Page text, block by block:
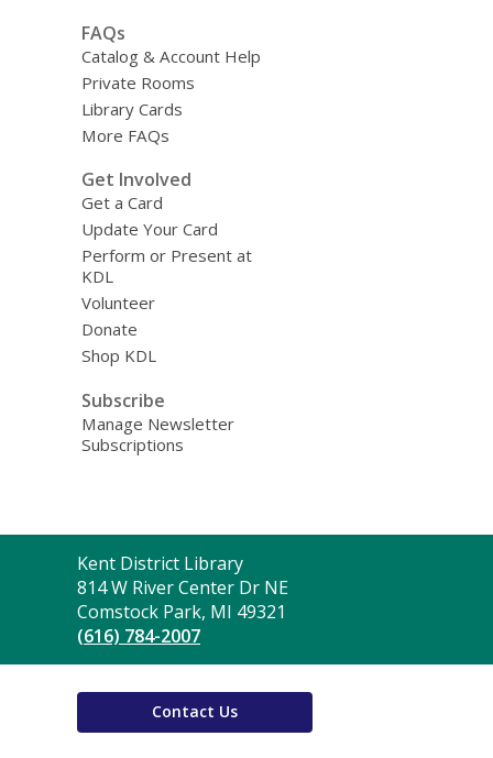
FAQs
Catalog & Account Help
Private Rooms
Library Cards
More FAQs
Get Involved
Get a Card
Update Your Card
Perform or Present at
KDL
Volunteer
Donate
Shop KDL
Subscribe
Manage Newsletter
Subscriptions
Contact
the
Library
Kent District Library
814 W River Center Dr NE
Comstock Park, MI 49321
(616) 784-2007
Contact Us